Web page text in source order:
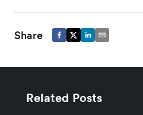
Share
Related Posts